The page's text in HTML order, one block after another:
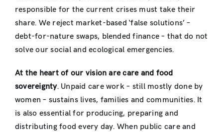
responsible for the current crises must take their
share. We reject market-based ‘false solutions’ –
debt-for-nature swaps, blended finance – that do not
solve our social and ecological emergencies.
At the heart of our vision are care and food
sovereignty. Unpaid care work – still mostly done by
women – sustains lives, families and communities. It
is also essential for producing, preparing and
distributing food every day. When public care and